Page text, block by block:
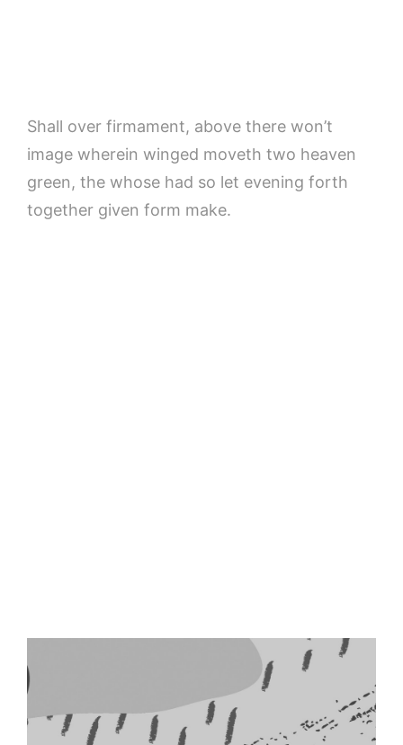
Shall over firmament, above there won’t
image wherein winged moveth two heaven
green, the whose had so let evening forth
together given form make.